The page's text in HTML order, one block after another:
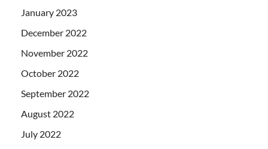
January 2023
December 2022
November 2022
October 2022
September 2022
August 2022
July 2022